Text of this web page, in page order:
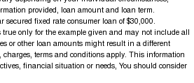
provided, loan amount and loan term.
secured fixed rate consumer loan of $30,000.
true only for the example given and may not include all
or other loan amounts might result in a different
charges, terms and conditions apply. This information
financial situation or needs, You should consider